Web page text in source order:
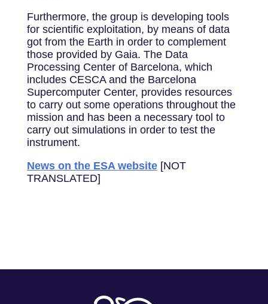
Furthermore, the group is developing tools
for scientific exploitation, by means of data
got from the Earth in order to complement
those provided by Gaia. The Data
Processing Center of Barcelona, which
includes CESCA and the Barcelona
Supercomputer Center, provides resources
to carry out some operations throughout the
mission and has been a necessary tool to
carry out simulations in order to test the
instrument.
News on the ESA website[NOT
TRANSLATED]